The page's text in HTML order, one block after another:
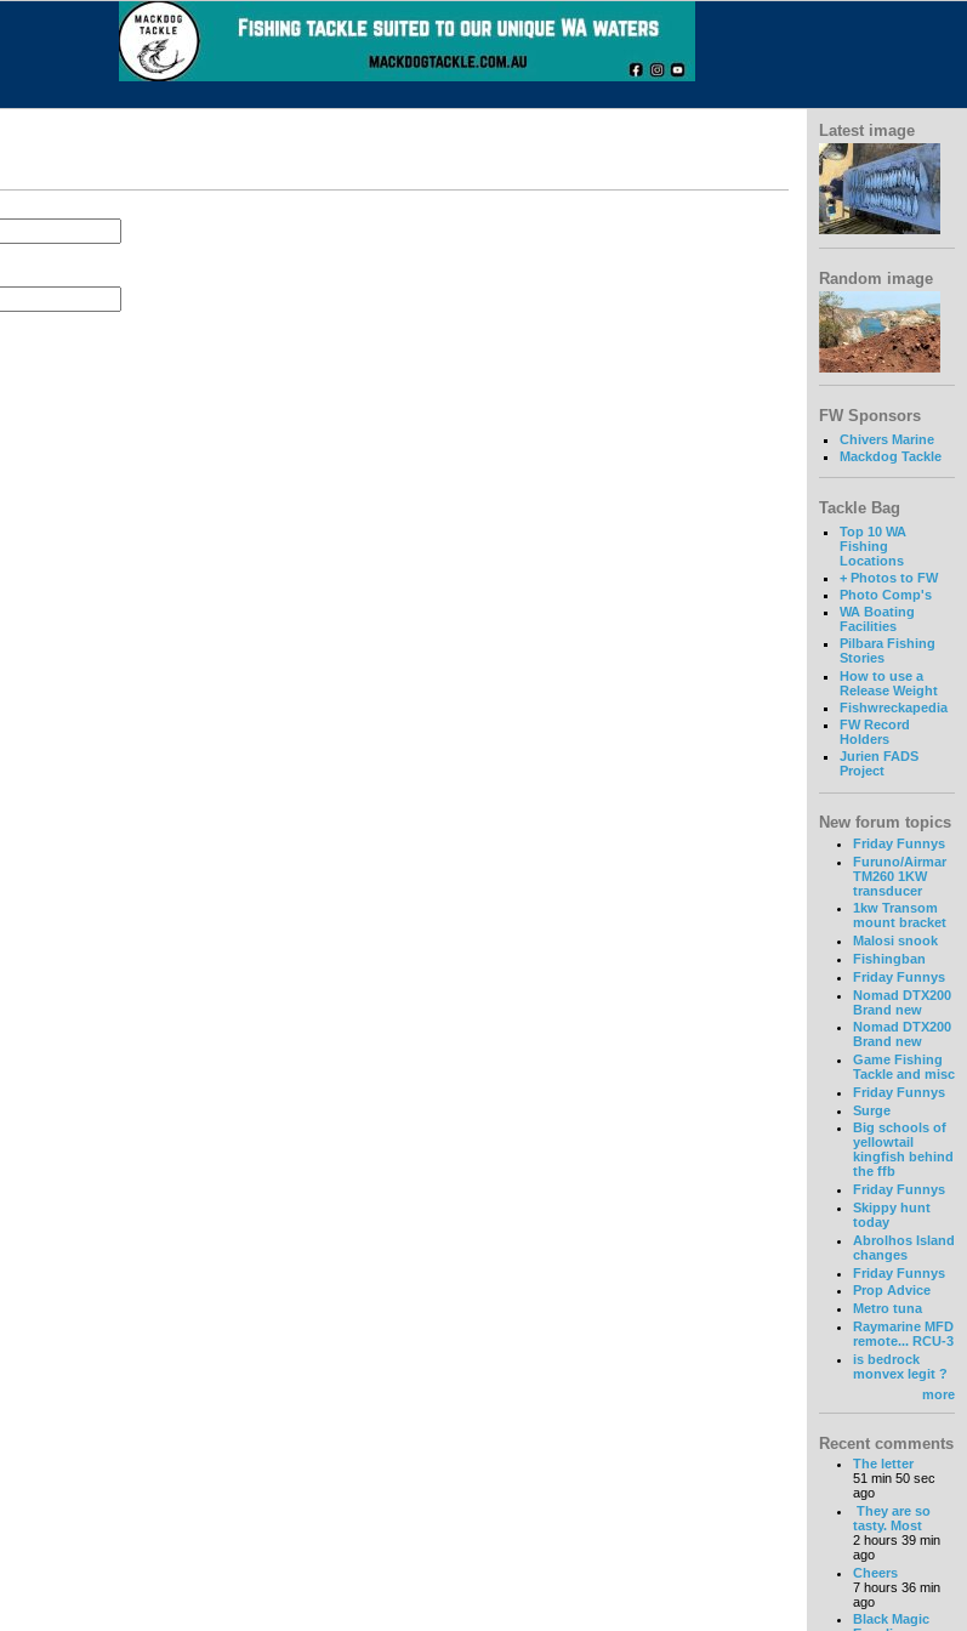
Latest image
Random image
FW Sponsors
Chivers Marine
Mackdog Tackle
Tackle Bag
Top 10 WA
Fishing
Locations
+ Photos to FW
Photo Comp's
WA Boating
Facilities
Pilbara Fishing
Stories
How to use a
Release Weight
Fishwreckapedia
FW Record
Holders
Jurien FADS
Project
New forum topics
Friday Funnys
Furuno/Airmar
TM260 1KW
transducer
1kw Transom
mount bracket
Malosi snook
Fishingban
Friday Funnys
Nomad DTX200
Brand new
Nomad DTX200
Brand new
Game Fishing
Tackle and misc
Friday Funnys
Surge
Big schools of
yellowtail
kingfish behind
the ffb
Friday Funnys
Skippy hunt
today
Abrolhos Island
changes
Friday Funnys
Prop Advice
Metro tuna
Raymarine MFD
remote... RCU-3
is bedrock
monvex legit ?
more
Recent comments
The letter
51 min 50 sec
ago
They are so
tasty. Most
2 hours 39 min
ago
Cheers
7 hours 36 min
ago
Black Magic